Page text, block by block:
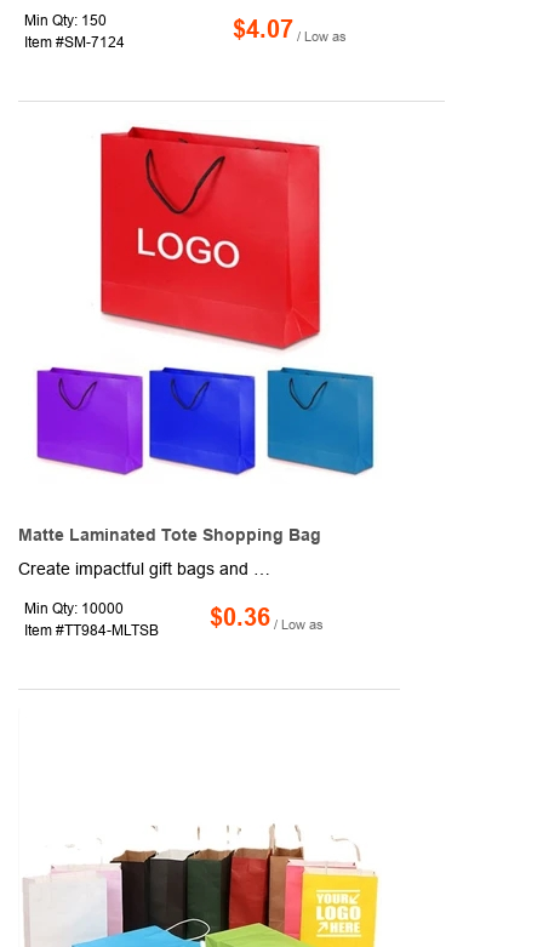
Min Qty: 150
Item #SM-7124
$4.07 / Low as
Matte Laminated Tote Shopping Bag
Min Qty: 10000
Item #TT984-MLTSB
$0.36 / Low as